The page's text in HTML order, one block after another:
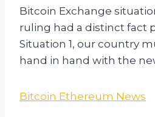
Bitcoin Exchange
ruling had a distinct fact
Situation 1, our country
hand in hand with the
Bitcoin Ethereum News